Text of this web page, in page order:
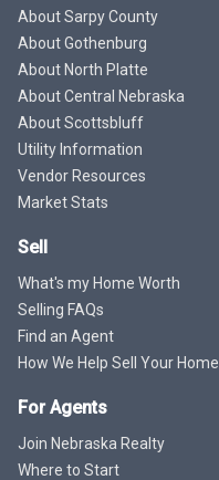
About Sarpy County
About Gothenburg
About North Platte
About Central Nebraska
About Scottsbluff
Utility Information
Vendor Resources
Market Stats
Sell
What's my Home Worth
Selling FAQs
Find an Agent
How We Help Sell Your Home
For Agents
Join Nebraska Realty
Where to Start